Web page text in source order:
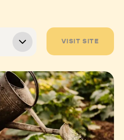
VISIT SITE